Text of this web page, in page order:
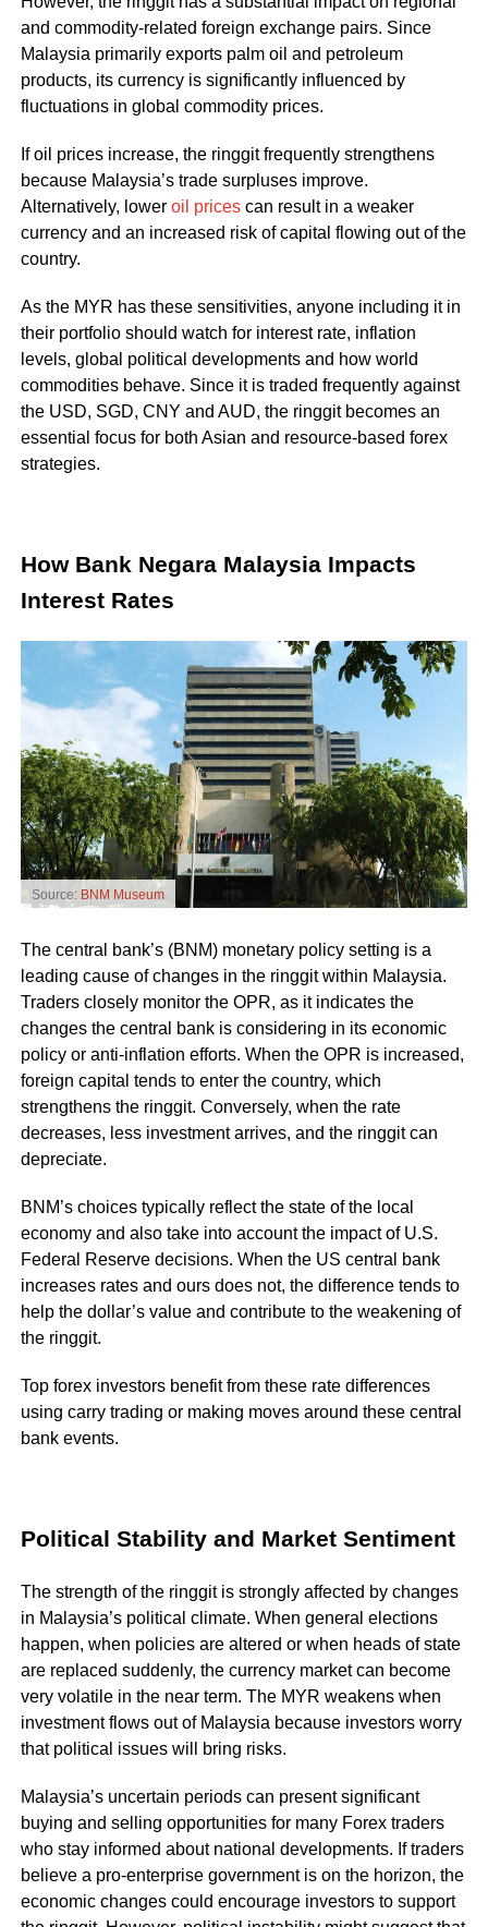
and commodity-related foreign exchange pairs. Since
Malaysia primarily exports palm oil and petroleum
products, its currency is significantly influenced by
fluctuations in global commodity prices.
If oil prices increase, the ringgit frequently strengthens
because Malaysia’s trade surpluses improve.
Alternatively, lower oil pricescan result in a weaker
currency and an increased risk of capital flowing out of the
country.
As the MYR has these sensitivities, anyone including it in
their portfolio should watch for interest rate, inflation
levels, global political developments and how world
commodities behave. Since it is traded frequently against
the USD, SGD, CNY and AUD, the ringgit becomes an
essential focus for both Asian and resource-based forex
strategies.
How Bank Negara Malaysia Impacts
Interest Rates
Source: BNM Museum
The central bank’s (BNM) monetary policy setting is a
leading cause of changes in the ringgit within Malaysia.
Traders closely monitor the OPR, as it indicates the
changes the central bank is considering in its economic
policy or anti-inflation efforts. When the OPR is increased,
foreign capital tends to enter the country, which
strengthens the ringgit. Conversely, when the rate
decreases, less investment arrives, and the ringgit can
depreciate.
BNM’s choices typically reflect the state of the local
economy and also take into account the impact of U.S.
Federal Reserve decisions. When the US central bank
increases rates and ours does not, the difference tends to
help the dollar’s value and contribute to the weakening of
the ringgit.
Top forex investors benefit from these rate differences
using carry trading or making moves around these central
bank events.
Political Stability and Market Sentiment
The strength of the ringgit is strongly affected by changes
in Malaysia’s political climate. When general elections
happen, when policies are altered or when heads of state
are replaced suddenly, the currency market can become
very volatile in the near term. The MYR weakens when
investment flows out of Malaysia because investors worry
that political issues will bring risks.
Malaysia’s uncertain periods can present significant
buying and selling opportunities for many Forex traders
who stay informed about national developments. If traders
believe a pro-enterprise government is on the horizon, the
economic changes could encourage investors to support